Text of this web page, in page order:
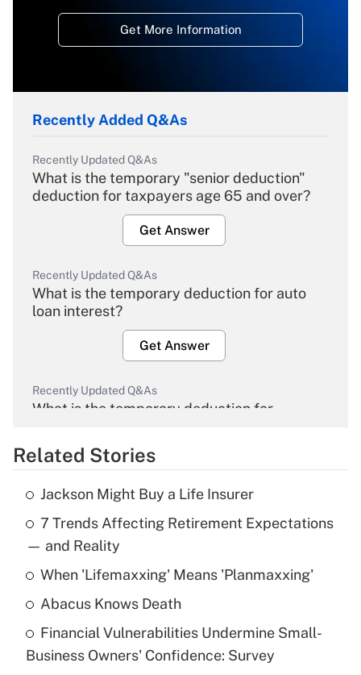
Get More Information
Recently Added Q&As
Recently Updated Q&As
What is the temporary "senior deduction"
deduction for taxpayers age 65 and over?
Get Answer
Recently Updated Q&As
What is the temporary deduction for auto
loan interest?
Get Answer
Recently Updated Q&As
What is the temporary deduction for
Get Answer
Recently Updated Q&As
What is the temporary deduction for tip
income?
Get Answer
What is a high deductible health plan for
purposes of an HSA?
Related Stories
Jackson Might Buy a Life Insurer
7 Trends Affecting Retirement Expectations
— and Reality
When 'Lifemaxxing' Means 'Planmaxxing'
Abacus Knows Death
Financial Vulnerabilities Undermine Small-
Business Owners' Confidence: Survey